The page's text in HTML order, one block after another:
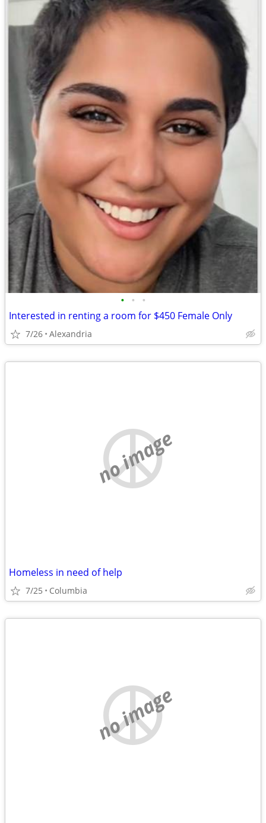
• • •
Interested in renting a room for $450 Female Only
7/26 Alexandria
no image
Homeless in need of help
7/25 Columbia
no image